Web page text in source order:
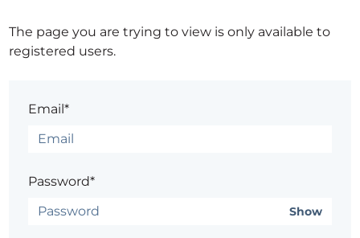
The page you are trying to view is only available to
registered users.
Email*
Password*
Show